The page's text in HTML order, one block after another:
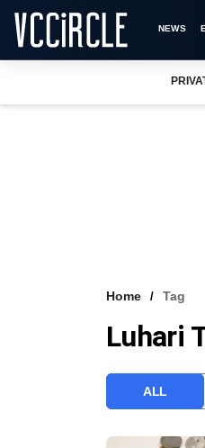
NEWS
Home Tag
Luhari
ALL